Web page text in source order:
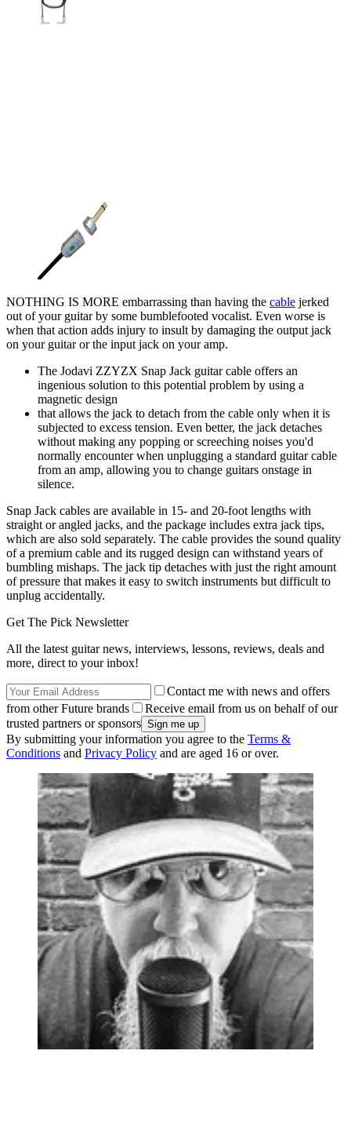
NOTHING IS MORE embarrassing than having the cable jerked
out of your guitar by some bumblefooted vocalist. Even worse is
when that action adds injury to insult by damaging the output jack
on your guitar or the input jack on your amp.
The Jodavi ZZYZX Snap Jack guitar cable offers an
ingenious solution to this potential problem by using a
magnetic design
that allows the jack to detach from the cable only when it is
subjected to excess tension. Even better, the jack detaches
without making any popping or screeching noises you'd
normally encounter when unplugging a standard guitar cable
from an amp, allowing you to change guitars onstage in
silence.
Snap Jack cables are available in 15- and 20-foot lengths with
straight or angled jacks, and the package includes extra jack tips,
which are also sold separately. The cable provides the sound quality
of a premium cable and its rugged design can withstand years of
bumbling mishaps. The jack tip detaches with just the right amount
of pressure that makes it easy to switch instruments but difficult to
unplug accidentally.
Get The Pick Newsletter
All the latest guitar news, interviews, lessons, reviews, deals and
more, direct to your inbox!
Contact me with news and offers
from other Future brands
Receive email from us on behalf of our
trusted partners or sponsors
By submitting your information you agree to the Terms &
Conditions and Privacy Policy and are aged 16 or over.